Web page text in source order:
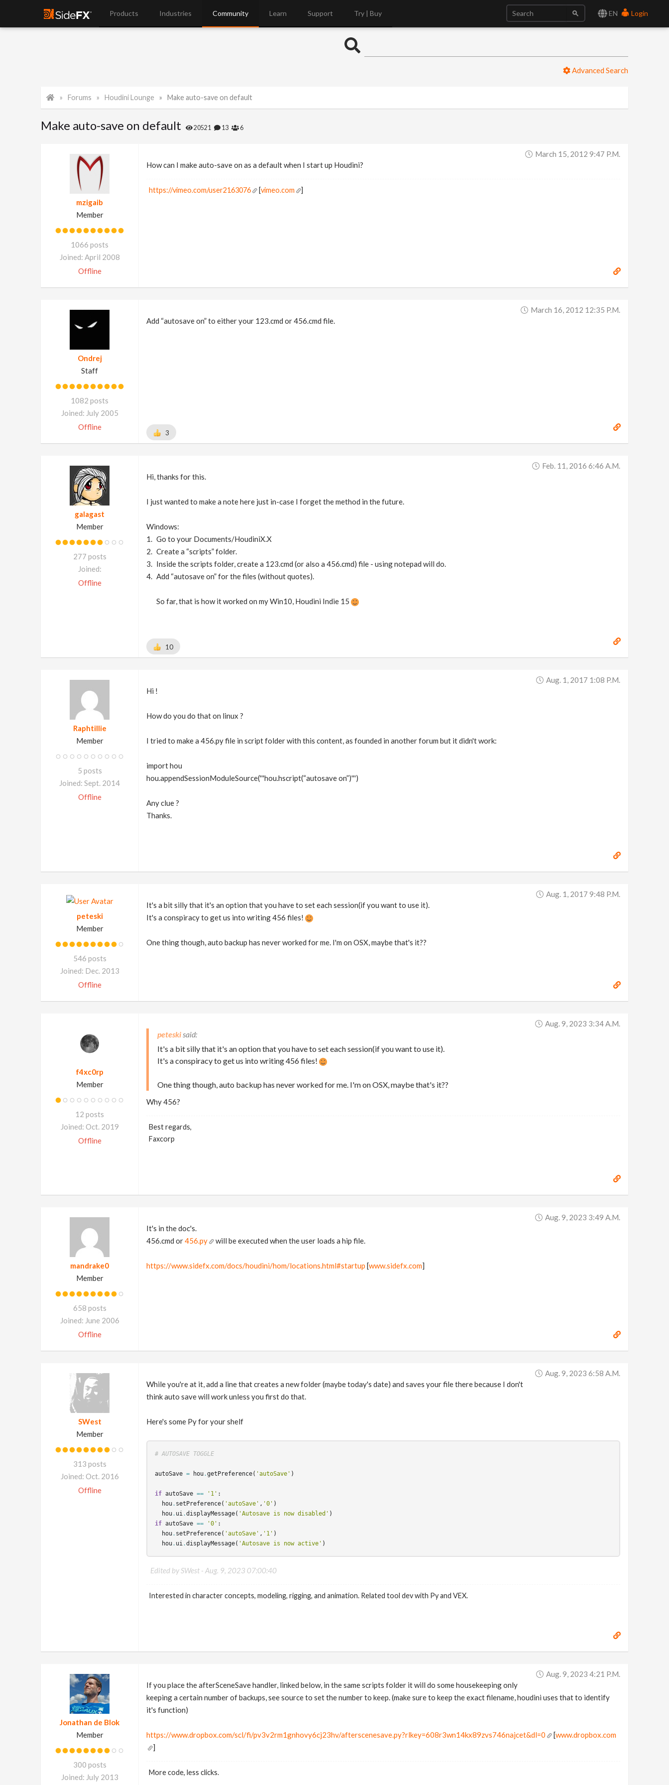
EN Login
Products Industries Community Learn Support Try | Buy
Advanced Search
Forums Houdini Lounge Make auto-save on default
Make auto-save on default 20521 13 6
mzigaib
Member
1066 posts
Joined: April 2008
Offline
March 15, 2012 9:47 P.m.
How can I make auto-save on as a default when I start up Houdini?
https://vimeo.com/user2163076 [vimeo.com ]
Ondrej
Staff
1082 posts
Joined: July 2005
Offline
March 16, 2012 12:35 P.m.
Add “autosave on” to either your 123.cmd or 456.cmd file.
3
galagast
Member
277 posts
Joined:
Offline
Feb. 11, 2016 6:46 A.m.
Hi, thanks for this.
I just wanted to make a note here just in-case I forget the method in the future.
Windows:
Go to your Documents/HoudiniX.X
Create a “scripts” folder.
Inside the scripts folder, create a 123.cmd (or also a 456.cmd) file - using notepad will do.
Add “autosave on” for the files (without quotes).
So far, that is how it worked on my Win10, Houdini Indie 15
10
Raphtillie
Member
5 posts
Joined: Sept. 2014
Offline
Aug. 1, 2017 1:08 P.m.
Hi !
How do you do that on linux ?
I tried to make a 456.py file in script folder with this content, as founded in another forum but it didn't work:
import hou
hou.appendSessionModuleSource('''hou.hscript(“autosave on”)''')
Any clue ?
Thanks.
peteski
Member
546 posts
Joined: Dec. 2013
Offline
Aug. 1, 2017 9:48 P.m.
It's a bit silly that it's an option that you have to set each session(if you want to use it).
It's a conspiracy to get us into writing 456 files!
One thing though, auto backup has never worked for me. I'm on OSX, maybe that's it??
f4xc0rp
Member
12 posts
Joined: Oct. 2019
Offline
Aug. 9, 2023 3:34 A.m.
peteski
It's a bit silly that it's an option that you have to set each session(if you want to use it).
It's a conspiracy to get us into writing 456 files!
One thing though, auto backup has never worked for me. I'm on OSX, maybe that's it??
Why 456?
Best regards,
Faxcorp
mandrake0
Member
658 posts
Joined: June 2006
Offline
Aug. 9, 2023 3:49 A.m.
It's in the doc's.
456.cmd or456.py will be executed when the user loads a hip file.
https://www.sidefx.com/docs/houdini/hom/locations.html#startup [www.sidefx.com]
SWest
Member
313 posts
Joined: Oct. 2016
Offline
Aug. 9, 2023 6:58 A.m.
While you're at it, add a line that creates a new folder (maybe today's date) and saves your file there because I don't
think auto save will work unless you first do that.
Here's some Py for your shelf
# AUTOSAVE TOGGLE
autoSave = hou.getPreference( 'autoSave' )
if autoSave == '1' :
hou. setPreference( 'autoSave' , '0' )
hou. ui .displayMessage( 'Autosave is now disabled' )
if autoSave == '0' :
hou. setPreference( 'autoSave' , '1' )
hou. ui .displayMessage( 'Autosave is now active' )
Edited by SWest - Aug. 9, 2023 07:00:40
Interested in character concepts, modeling, rigging, and animation. Related tool dev with Py and VEX.
Jonathan de Blok
Member
300 posts
Joined: July 2013
Aug. 9, 2023 4:21 P.m.
If you place the afterSceneSave handler, linked below, in the same scripts folder it will do some housekeeping only
keeping a certain number of backups, see source to set the number to keep. (make sure to keep the exact filename, houdini uses that to identify
it's function)
https://www.dropbox.com/scl/fi/pv3v2rm1gnhovy6cj23hv/afterscenesave.py?rlkey=608r3wn14kx89zvs746najcet&dl=0 [www.dropbox.com
]
More code, less clicks.